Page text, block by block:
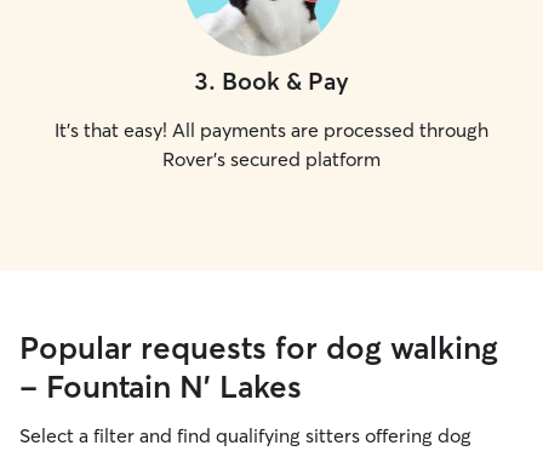
3. Book & Pay
It's that easy! All payments are processed through
Rover's secured platform
Popular requests for dog walking
- Fountain N' Lakes
Select a filter and find qualifying sitters offering dog